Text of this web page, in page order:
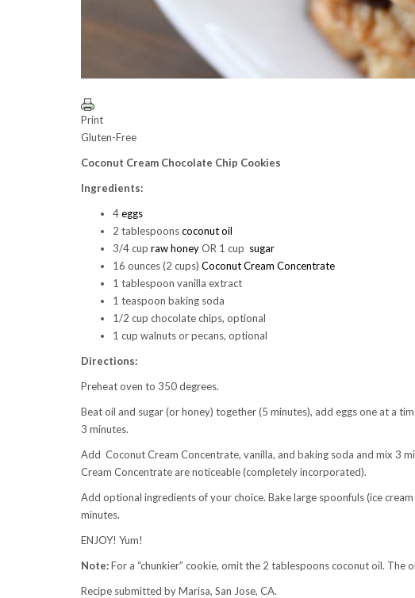
Print
Gluten-Free
Coconut Cream Chocolate Chip Cookies
Ingredients:
4eggs
2 tablespoonscoconut oil
3/4 cup raw honeyOR 1 cup sugar
16 ounces (2 cups) Coconut Cream Concentrate
1 tablespoon vanilla extract
1 teaspoon baking soda
1/2 cup chocolate chips, optional
1 cup walnuts or pecans, optional
Directions:
Preheat oven to 350 degrees.
Beat oil and sugar (or honey) together (5 minutes), add eggs one at a
3 minutes.
Add Coconut Cream Concentrate, vanilla, and baking soda and mix 3
Cream Concentrate are noticeable (completely incorporated).
Add optional ingredients of your choice. Bake large spoonfuls (ice
minutes.
ENJOY! Yum!
Note:For a “chunkier” cookie, omit the 2 tablespoons coconut oil. The
Recipe submitted by Marisa, San Jose, CA.